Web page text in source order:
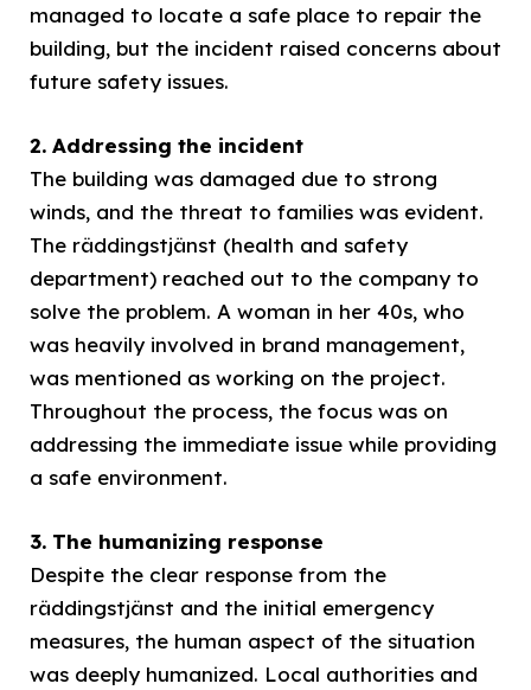
managed to locate a safe place to repair the
building, but the incident raised concerns about
future safety issues.
2. Addressing the incident
The building was damaged due to strong
winds, and the threat to families was evident.
The räddingstjänst (health and safety
department) reached out to the company to
solve the problem. A woman in her 40s, who
was heavily involved in brand management,
was mentioned as working on the project.
Throughout the process, the focus was on
addressing the immediate issue while providing
a safe environment.
3. The humanizing response
Despite the clear response from the
räddingstjänst and the initial emergency
measures, the human aspect of the situation
was deeply humanized. Local authorities and